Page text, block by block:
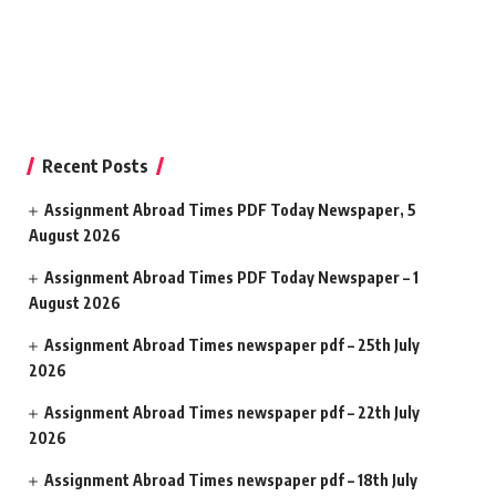
Recent Posts
Assignment Abroad Times PDF Today Newspaper, 5
August 2026
Assignment Abroad Times PDF Today Newspaper – 1
August 2026
Assignment Abroad Times newspaper pdf – 25th July
2026
Assignment Abroad Times newspaper pdf – 22th July
2026
Assignment Abroad Times newspaper pdf – 18th July